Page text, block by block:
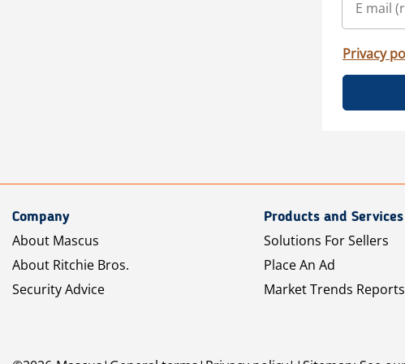
Privacy
Company
About Mascus
About Ritchie Bros.
Security Advice
Products and Services
Solutions For Sellers
Place An Ad
Market Trends Reports